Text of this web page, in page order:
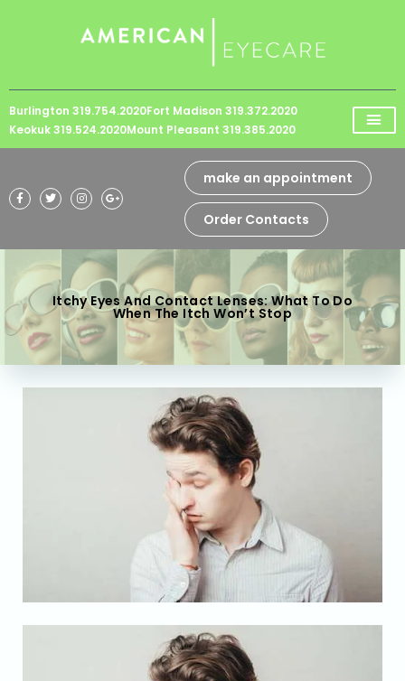
website
includes
an
system.
Burlington 319.754.2020Fort Madison 319.372.2020
Keokuk 319.524.2020Mount Pleasant 319.385.2020
make an appointment
Order Contacts
Itchy Eyes And Contact Lenses: What To Do
When The Itch Won’t Stop